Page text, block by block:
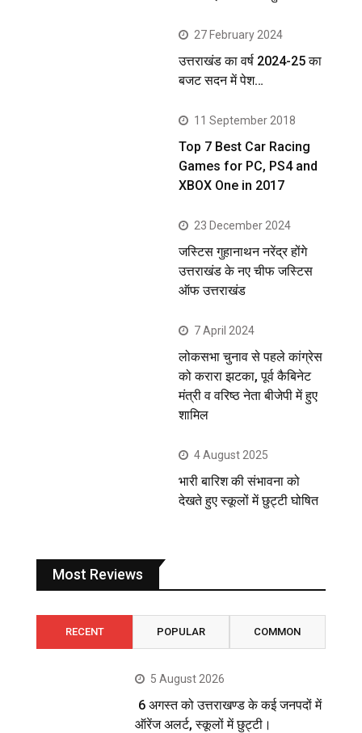
27 February 2024
उत्तराखंड का वर्ष 2024-25 का
बजट सदन में पेश…
11 September 2018
Top 7 Best Car Racing
Games for PC, PS4 and
XBOX One in 2017
23 December 2024
जस्टिस गुहानाथन नरेंद्र होंगे
उत्तराखंड के नए चीफ जस्टिस
ऑफ उत्तराखंड
7 April 2024
लोकसभा चुनाव से पहले कांग्रेस
को करारा झटका, पूर्व कैबिनेट
मंत्री व वरिष्ठ नेता बीजेपी में हुए
शामिल
4 August 2025
भारी बारिश की संभावना को
देखते हुए स्कूलों में छुट्टी घोषित
Most Reviews
RECENT POPULAR COMMON
5 August 2026
6 अगस्त को उत्तराखण्ड के कई जनपदों में
ऑरेंज अलर्ट, स्कूलों में छुट्टी।